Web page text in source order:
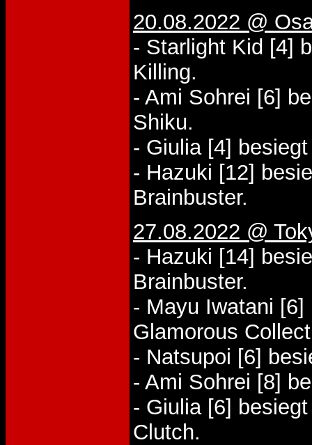
20.08.2022 @
- Starlight Kid [4]
Killing.
- Ami Sohrei [6]
Shiku.
- Giulia [4]
- Hazuki [12]
Brainbuster.
27.08.2022 @
- Hazuki [14]
Brainbuster.
- Mayu Iwatani
Glamorous
- Natsupoi [6]
- Ami Sohrei [8]
- Giulia [6]
Clutch.